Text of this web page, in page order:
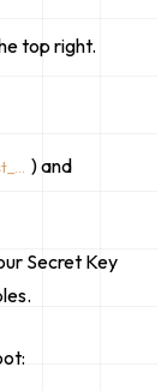
top right.
) and
Secret Key